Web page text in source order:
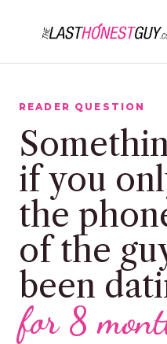
READER QUESTION
if you
the
of the
been
for 8